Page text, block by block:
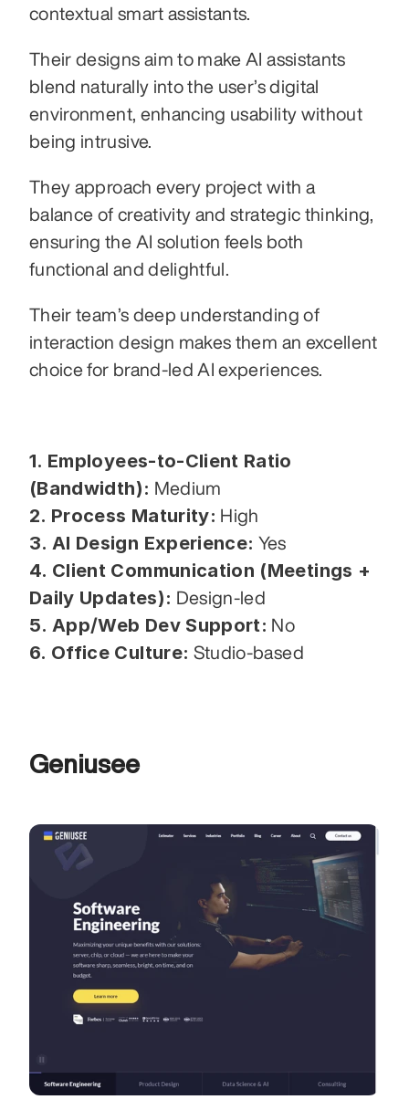
contextual smart assistants.
Their designs aim to make AI assistants
blend naturally into the user’s digital
environment, enhancing usability without
being intrusive.
They approach every project with a
balance of creativity and strategic thinking,
ensuring the AI solution feels both
functional and delightful.
Their team’s deep understanding of
interaction design makes them an excellent
choice for brand-led AI experiences.
1. Employees-to-Client Ratio
(Bandwidth): Medium
2. Process Maturity: High
3. AI Design Experience: Yes
4. Client Communication (Meetings +
Daily Updates): Design-led
5. App/Web Dev Support: No
6. Office Culture: Studio-based
Geniusee